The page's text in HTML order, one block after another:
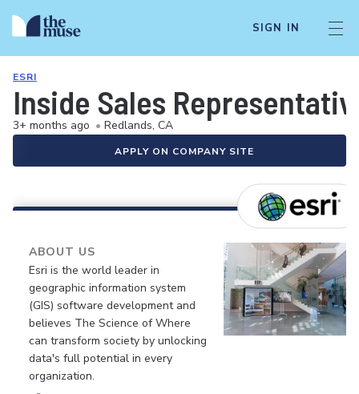
SIGN IN
ESRI
Inside Sales
3+ months ago • Redlands, CA
APPLY ON COMPANY SITE
ABOUT US
Esri is the world leader in
geographic information system
(GIS) software development and
believes The Science of Where
can transform society by unlocking
data's full potential in every
organization.